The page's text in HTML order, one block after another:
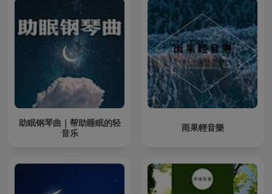
助眠钢琴曲｜帮助睡眠的轻
音乐
雨果輕音樂